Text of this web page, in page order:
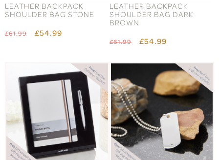
LEATHER BACKPACK
SHOULDER BAG STONE
£61.99 £54.99
LEATHER BACKPACK
SHOULDER BAG DARK
BROWN
£61.99 £54.99